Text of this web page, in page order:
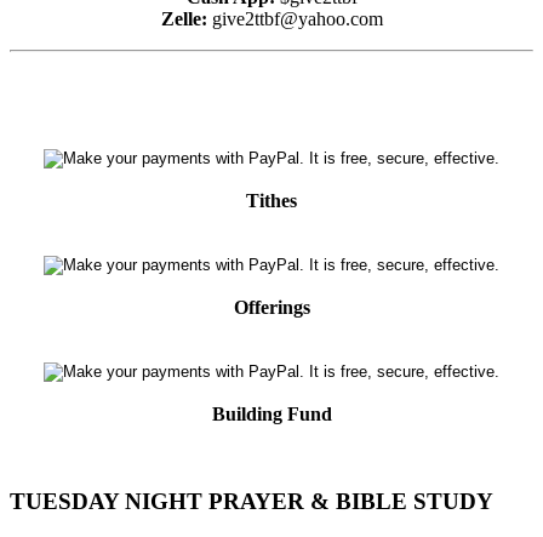
Zelle: give2ttbf@yahoo.com
Tithes
Offerings
Building Fund
TUESDAY NIGHT PRAYER & BIBLE STUDY